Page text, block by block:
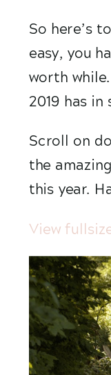
So here’s
easy, you
worth
2019 has in
Scroll on
the
this year.
View